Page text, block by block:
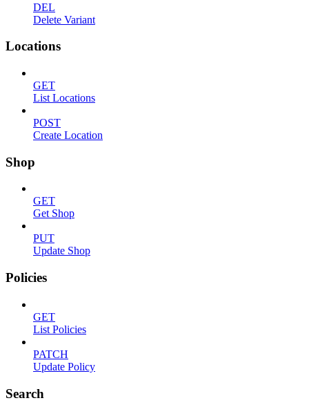
DEL
Delete Variant
Locations
GET
List Locations
POST
Create Location
Shop
GET
Get Shop
PUT
Update Shop
Policies
GET
List Policies
PATCH
Update Policy
Search